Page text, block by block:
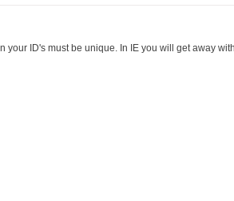
your ID's must be unique. In IE you will get away